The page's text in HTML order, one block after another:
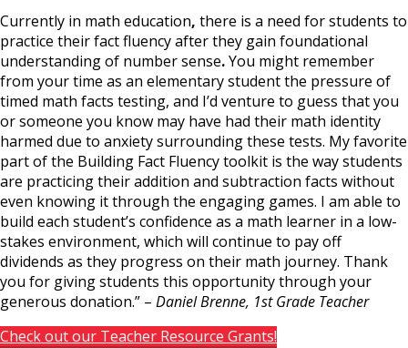
Currently in math education, there is a need for students to
practice their fact fluency after they gain foundational
understanding of number sense.You might remember
from your time as an elementary student the pressure of
timed math facts testing, and I’d venture to guess that you
or someone you know may have had their math identity
harmed due to anxiety surrounding these tests. My favorite
part of the Building Fact Fluency toolkit is the way students
are practicing their addition and subtraction facts without
even knowing it through the engaging games. I am able to
build each student’s confidence as a math learner in a low-
stakes environment, which will continue to pay off
dividends as they progress on their math journey. Thank
you for giving students this opportunity through your
generous donation.” – Daniel Brenne, 1st Grade Teacher
Check out our Teacher Resource Grants!